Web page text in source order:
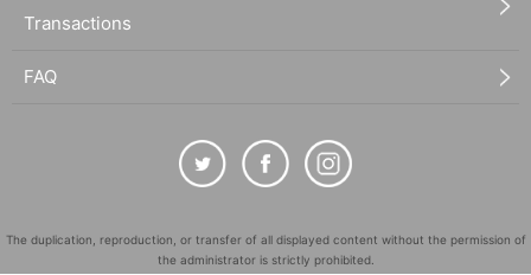
Transactions
FAQ
The duplication, reproduction, or transfer of all displayed content without the permission of
the administrator is strictly prohibited.